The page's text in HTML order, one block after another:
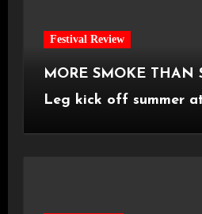
Festival Review
MORE SMOKE THAN
Leg kick off summer